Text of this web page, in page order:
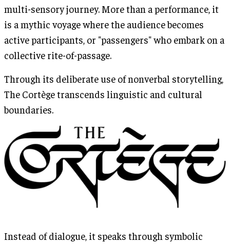
multi-sensory journey. More than a performance, it
is a mythic voyage where the audience becomes
active participants, or "passengers" who embark on a
collective rite-of-passage.
Through its deliberate use of nonverbal storytelling,
The Cortège transcends linguistic and cultural
boundaries.
Instead of dialogue, it speaks through symbolic